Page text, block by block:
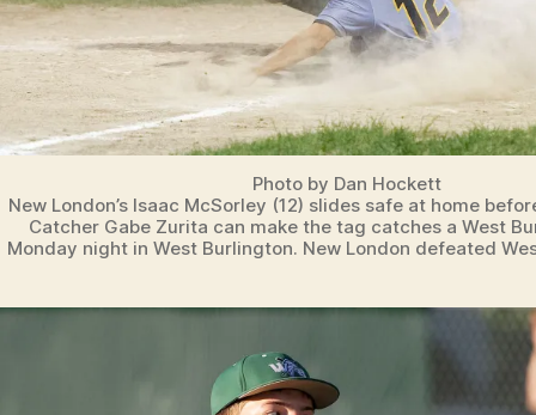
Photo by Dan Hockett
New London’s Isaac McSorley (12) slides safe at home
Catcher Gabe Zurita can make the tag catches a West
Monday night in West Burlington. New London defeated